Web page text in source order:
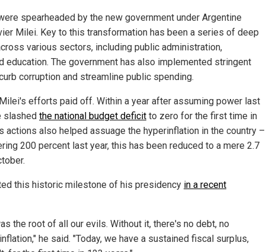
spearheaded by the new government under Argentine
Milei. Key to this transformation has been a series of deep
various sectors, including public administration,
education. The government has also implemented stringent
corruption and streamline public spending.
efforts paid off. Within a year after assuming power last
slashed the national budget deficit to zero for the first time in
actions also helped assuage the hyperinflation in the country –
200 percent last year, this has been reduced to a mere 2.7
this historic milestone of his presidency in a recent
the root of all our evils. Without it, there's no debt, no
he said. "Today, we have a sustained fiscal surplus,